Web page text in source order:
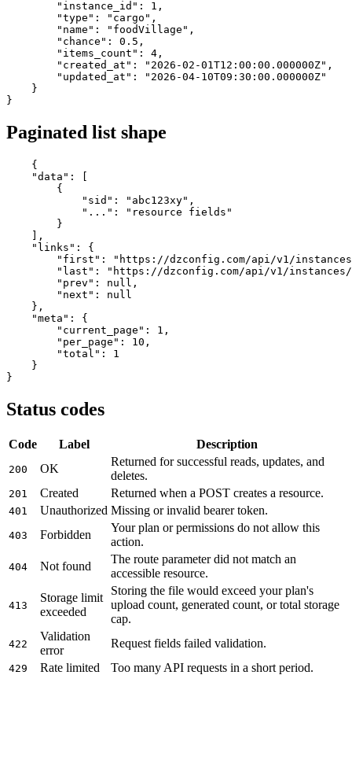
"instance_id" : 1 ,
"type" : "cargo" ,
"name" : "foodVillage" ,
"chance" : 0.5 ,
"items_count" : 4 ,
"created_at" : "2026-02-01T12:00:00.000000Z" ,
"updated_at" :
"2026-04-10T09:30:00.000000Z"
    }
}
Paginated list shape
{
"data" : [
        {
"sid" : "abc123xy" ,
"..." :
"resource fields"
        }
    ],
"links" : {
"first" :
"https://dzconfig.com/api/v1/
"last" :
"https://dzconfig.com/api/v1/instances/
"prev" : null ,
"next" : null
    },
"meta" : {
"current_page" : 1 ,
"per_page" : 10 ,
"total" : 1
    }
}
Status codes
Code Label Description
200 OK
Returned for successful reads, updates, and
deletes.
201 Created Returned when a POST creates a resource.
401 Unauthorized Missing or invalid bearer token.
403 Forbidden
Your plan or permissions do not allow this
action.
404 Not found
The route parameter did not match an
accessible resource.
413
Storage limit
exceeded
Storing the file would exceed your plan's
upload count, generated count, or total storage
cap.
422
Validation
error
Request fields failed validation.
429 Rate limited Too many API requests in a short period.